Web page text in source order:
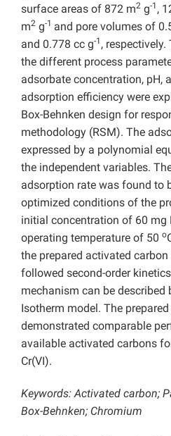
surface areas of 872 m2 g-1 ,
m2 g-1 and pore volumes of
and 0.778 cc g-1 ,
the different process
adsorbate concentration, pH,
adsorption efficiency were
Box-Behnken design for
methodology (RSM). The
expressed by a polynomial
the independent variables.
adsorption rate was found to
optimized conditions of the
initial concentration of 60 mg
operating temperature of 50 o
the prepared activated
followed second-order
mechanism can be described
Isotherm model. The
demonstrated comparable
available activated carbons
Cr(VI).
Keywords: Activated carbon;
Box-Behnken; Chromium